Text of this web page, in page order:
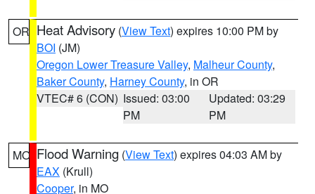
OR Heat Advisory (View Text) expires 10:00 PM by
BOI (JM)
Oregon Lower Treasure Valley, Malheur County,
Baker County, Harney County, in OR
VTEC# 6 (CON) Issued: 03:00
PM
Updated: 03:29
PM
MO Flood Warning (View Text) expires 04:03 AM by
EAX (Krull)
Cooper, in MO